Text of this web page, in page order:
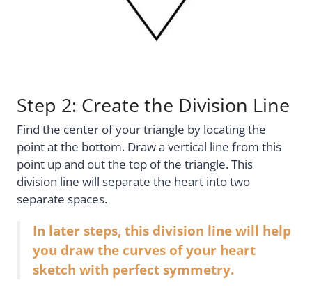
Step 2: Create the Division Line
Find the center of your triangle by locating the
point at the bottom. Draw a vertical line from this
point up and out the top of the triangle. This
division line will separate the heart into two
separate spaces.
In later steps, this division line will help
you draw the curves of your heart
sketch with perfect symmetry.